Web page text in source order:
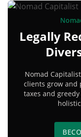
Legally
Nomad
clients grow and
taxes and